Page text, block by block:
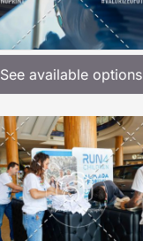
See available options